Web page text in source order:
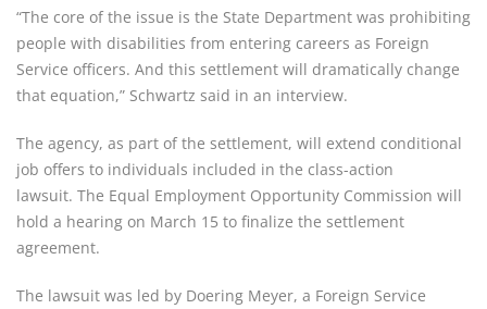
“The core of the issue is the State Department was prohibiting
people with disabilities from entering careers as Foreign
Service officers. And this settlement will dramatically change
that equation,” Schwartz said in an interview.
The agency, as part of the settlement, will extend conditional
job offers to individuals included in the class-action
lawsuit. The Equal Employment Opportunity Commission will
hold a hearing on March 15 to finalize the settlement
agreement.
The lawsuit was led by Doering Meyer, a Foreign Service